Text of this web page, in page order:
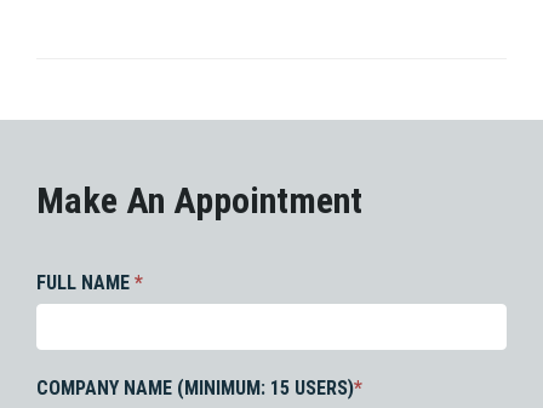
Make An Appointment
FULL NAME *
COMPANY NAME (MINIMUM: 15 USERS)*